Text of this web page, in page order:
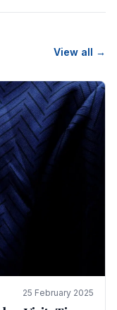
View all →
25 February 2025